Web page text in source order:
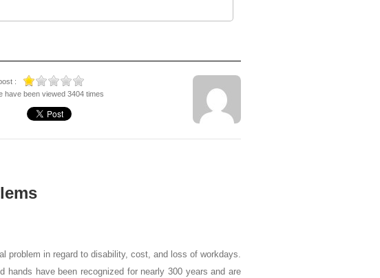
:
have been viewed 3404 times
problem in regard to disability, cost, and loss of workdays.
have been recognized for nearly 300 years and are